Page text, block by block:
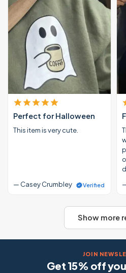
Perfect for Halloween
This item is very cute.
— Casey Crumbley Verified
Show more
JOIN
Get 15% off